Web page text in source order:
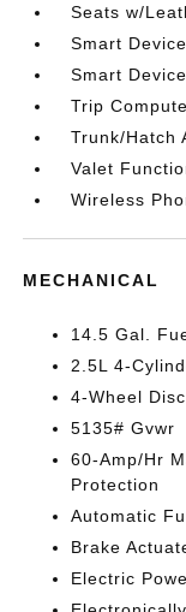
Seats w/
Smart
Smart
Trip
Trunk/Hatch
Valet
Wireless
MECHANICAL
14.5 Gal.
2.5L 4-
4-Wheel
5135# Gvwr
60-Amp/Hr
Protection
Automatic
Brake
Electric